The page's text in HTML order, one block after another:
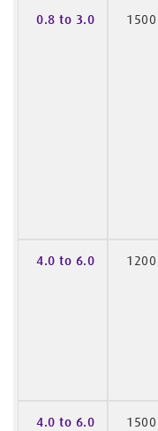
0.8 to 3.0 1500
4.0 to 6.0 1200
4.0 to 6.0 1500